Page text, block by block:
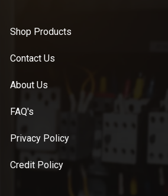
Shop Products
Contact Us
About Us
FAQ's
Privacy Policy
Credit Policy